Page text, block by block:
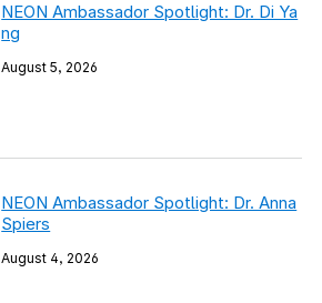
NEON Ambassador Spotlight: Dr. Di Ya
ng
August 5, 2026
NEON Ambassador Spotlight: Dr. Anna
Spiers
August 4, 2026